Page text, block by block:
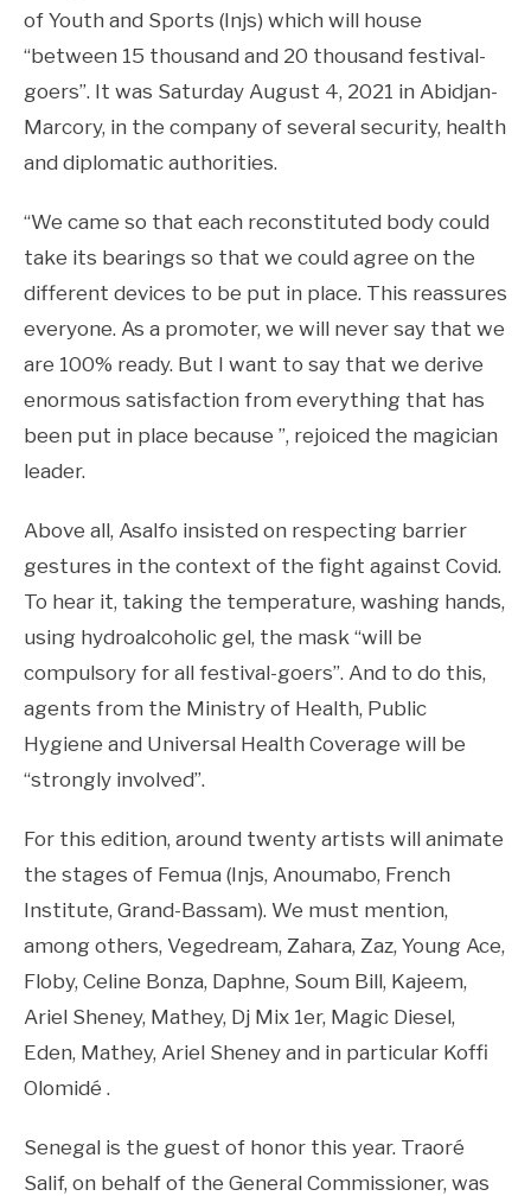
of Youth and Sports (Injs) which will house
“between 15 thousand and 20 thousand festival-
goers”. It was Saturday August 4, 2021 in Abidjan-
Marcory, in the company of several security, health
and diplomatic authorities.
“We came so that each reconstituted body could
take its bearings so that we could agree on the
different devices to be put in place. This reassures
everyone. As a promoter, we will never say that we
are 100% ready. But I want to say that we derive
enormous satisfaction from everything that has
been put in place because ”, rejoiced the magician
leader.
Above all, Asalfo insisted on respecting barrier
gestures in the context of the fight against Covid.
To hear it, taking the temperature, washing hands,
using hydroalcoholic gel, the mask “will be
compulsory for all festival-goers”. And to do this,
agents from the Ministry of Health, Public
Hygiene and Universal Health Coverage will be
“strongly involved”.
For this edition, around twenty artists will animate
the stages of Femua (Injs, Anoumabo, French
Institute, Grand-Bassam). We must mention,
among others, Vegedream, Zahara, Zaz, Young Ace,
Floby, Celine Bonza, Daphne, Soum Bill, Kajeem,
Ariel Sheney, Mathey, Dj Mix 1er, Magic Diesel,
Eden, Mathey, Ariel Sheney and in particular Koffi
Olomidé .
Senegal is the guest of honor this year. Traoré
Salif, on behalf of the General Commissioner, was